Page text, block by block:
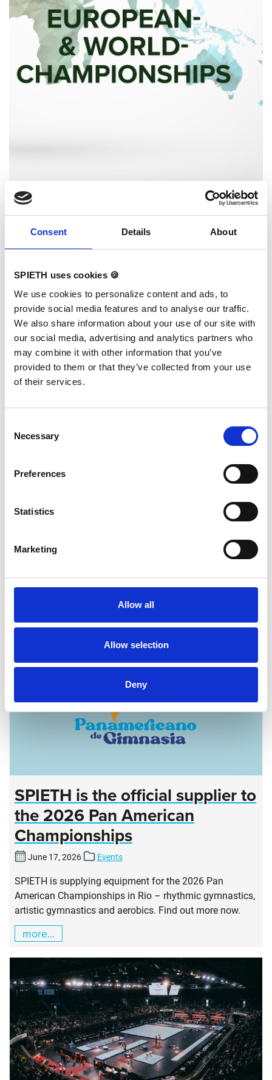
Consent Details About
SPIETH uses cookies 🍪
We use cookies to personalize content and ads, to
provide social media features and to analyse our traffic.
We also share information about your use of our site with
our social media, advertising and analytics partners who
may combine it with other information that you’ve
provided to them or that they’ve collected from your use
of their services.
Selection
Necessary
Preferences
Statistics
Marketing
Allow all
Allow selection
Deny
Events
Current insights from SPIETH events and competitions.
SPIETH x RG WCh 2026
July 16, 2026
SPIETH is the official supplier to
the 2026 Pan American
Championships
June 17, 2026 Events
SPIETH is supplying equipment for the 2026 Pan
American Championships in Rio – rhythmic gymnastics,
artistic gymnastics and aerobics. Find out more now.
more...